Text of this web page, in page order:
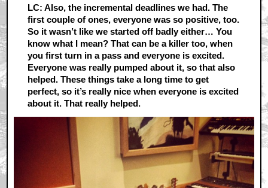
LC: Also, the incremental deadlines we had. The
first couple of ones, everyone was so positive, too.
So it wasn’t like we started off badly either… You
know what I mean? That can be a killer too, when
you first turn in a pass and everyone is excited.
Everyone was really pumped about it, so that also
helped. These things take a long time to get
perfect, so it’s really nice when everyone is excited
about it. That really helped.